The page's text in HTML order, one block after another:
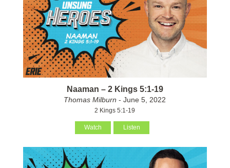
Naaman – 2 Kings 5:1-19
Thomas Milburn - June 5, 2022
2 Kings 5:1-19
Watch Listen